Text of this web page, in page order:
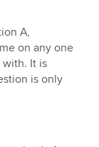
A,
on any one
It is
is only